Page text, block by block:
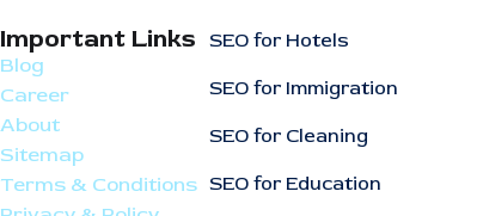
SEO for Hotels
SEO for Immigration
SEO for Cleaning
SEO for Education
Important Links
Blog
Career
About
Sitemap
Terms & Conditions